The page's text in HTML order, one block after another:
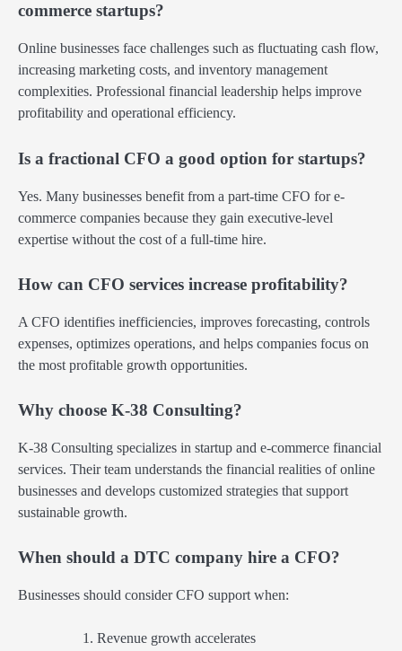
commerce startups?
Online businesses face challenges such as fluctuating cash flow,
increasing marketing costs, and inventory management
complexities. Professional financial leadership helps improve
profitability and operational efficiency.
Is a fractional CFO a good option for startups?
Yes. Many businesses benefit from a part-time CFO for e-
commerce companies because they gain executive-level
expertise without the cost of a full-time hire.
How can CFO services increase profitability?
A CFO identifies inefficiencies, improves forecasting, controls
expenses, optimizes operations, and helps companies focus on
the most profitable growth opportunities.
Why choose K-38 Consulting?
K-38 Consulting specializes in startup and e-commerce financial
services. Their team understands the financial realities of online
businesses and develops customized strategies that support
sustainable growth.
When should a DTC company hire a CFO?
Businesses should consider CFO support when:
Revenue growth accelerates